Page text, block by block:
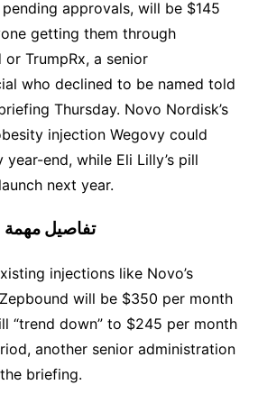
pending approvals, will be $145
getting them through
TrumpRx, a senior
who declined to be named told
Thursday. Novo Nordisk’s
injection Wegovy could
end, while Eli Lilly’s pill
next year.
for و and و the – تفاصيل مهمة
injections like Novo’s
will be $350 per month
“trend down” to $245 per month
another senior administration
briefing.